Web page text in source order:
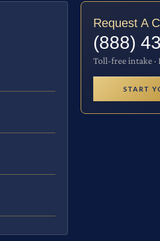
Request A
(888)
Toll-free intake ·
START